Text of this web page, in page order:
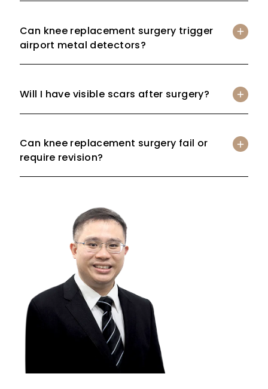
Can knee replacement surgery trigger
airport metal detectors?
Will I have visible scars after surgery?
Can knee replacement surgery fail or
require revision?